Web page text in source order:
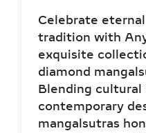
Celebrate
tradition with
exquisite
diamond
Blending
contemporary
mangalsutras